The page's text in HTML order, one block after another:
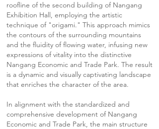
roofline of the second building of Nangang
Exhibition Hall, employing the artistic
technique of "origami." This approach mimics
the contours of the surrounding mountains
and the fluidity of flowing water, infusing new
expressions of vitality into the distinctive
Nangang Economic and Trade Park. The result
is a dynamic and visually captivating landscape
that enriches the character of the area.
In alignment with the standardized and
comprehensive development of Nangang
Economic and Trade Park, the main structure